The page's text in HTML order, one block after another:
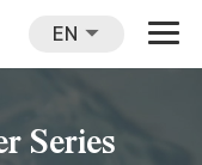
EN
Series